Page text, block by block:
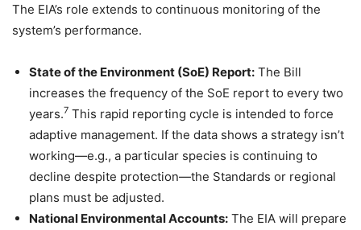
The EIA’s role extends to continuous monitoring of the
system’s performance.
State of the Environment (SoE) Report: The Bill
increases the frequency of the SoE report to every two
years.7 This rapid reporting cycle is intended to force
adaptive management. If the data shows a strategy isn’t
working—e.g., a particular species is continuing to
decline despite protection—the Standards or regional
plans must be adjusted.
National Environmental Accounts: The EIA will prepare